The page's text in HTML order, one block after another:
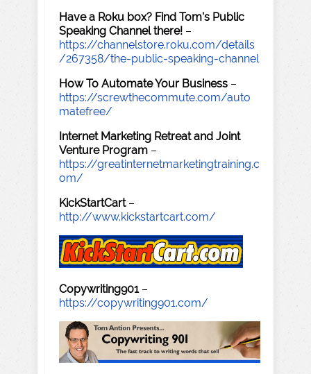
Have a Roku box? Find Tom's Public
Speaking Channel there! –
https://channelstore.roku.com/details
/267358/the-public-speaking-channel
How To Automate Your Business –
https://screwthecommute.com/auto
matefree/
Internet Marketing Retreat and Joint
Venture Program –
https://greatinternetmarketingtraining.c
om/
KickStartCart–
http://www.kickstartcart.com/
Copywriting901–
https://copywriting901.com/